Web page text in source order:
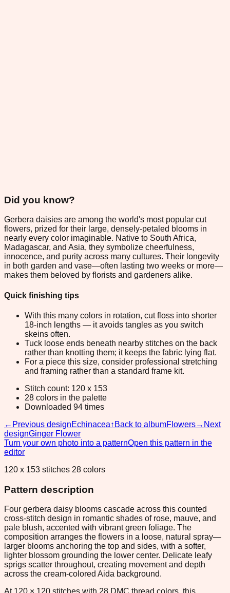
Did you know?
Gerbera daisies are among the world's most popular cut
flowers, prized for their large, densely-petaled blooms in
nearly every color imaginable. Native to South Africa,
Madagascar, and Asia, they symbolize cheerfulness,
innocence, and purity across many cultures. Their longevity
in both garden and vase—often lasting two weeks or more—
makes them beloved by florists and gardeners alike.
Quick finishing tips
With this many colors in rotation, cut floss into shorter
18-inch lengths — it avoids tangles as you switch
skeins often.
Tuck loose ends beneath nearby stitches on the back
rather than knotting them; it keeps the fabric lying flat.
For a piece this size, consider professional stretching
and framing rather than a standard frame kit.
Stitch count: 120 x 153
28 colors in the palette
Downloaded 94 times
← Previous designEchinacea↑ Back to albumFlowers→ Next
designGinger Flower
Turn your own photo into a patternOpen this pattern in the
editor
120 x 153 stitches 28 colors
Pattern description
Four gerbera daisy blooms cascade across this counted
cross-stitch design in romantic shades of rose, mauve, and
pale blush, accented with vibrant green foliage. The
composition arranges the flowers in a loose, natural spray—
larger blooms anchoring the top and sides, with a softer,
lighter blossom grounding the lower center. Delicate leafy
sprigs scatter throughout, creating movement and depth
across the cream-colored Aida background.